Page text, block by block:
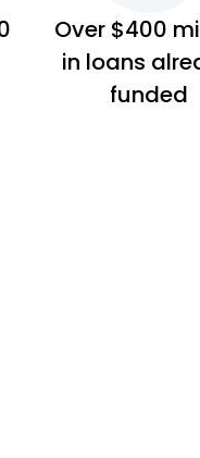
Over $400
in loans
funded